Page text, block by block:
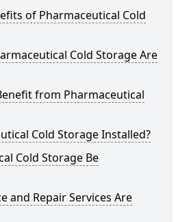
of Pharmaceutical Cold
Cold Storage Are
from Pharmaceutical
Cold Storage Installed?
Cold Storage Be
and Repair Services Are